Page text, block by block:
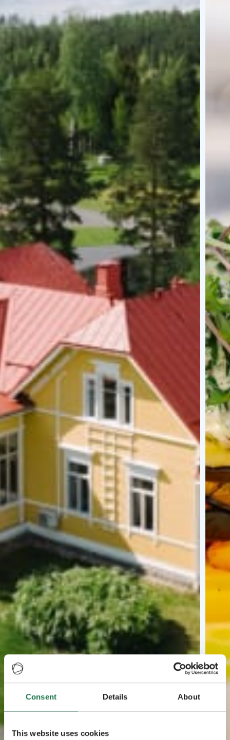
Consent Details About
This website uses cookies